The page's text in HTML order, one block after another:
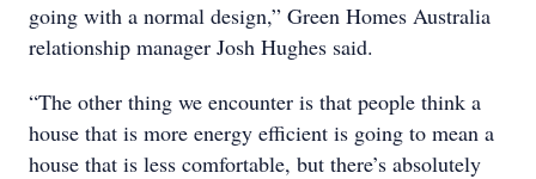
going with a normal design,” Green Homes Australia
relationship manager Josh Hughes said.
“The other thing we encounter is that people think a
house that is more energy efficient is going to mean a
house that is less comfortable, but there’s absolutely